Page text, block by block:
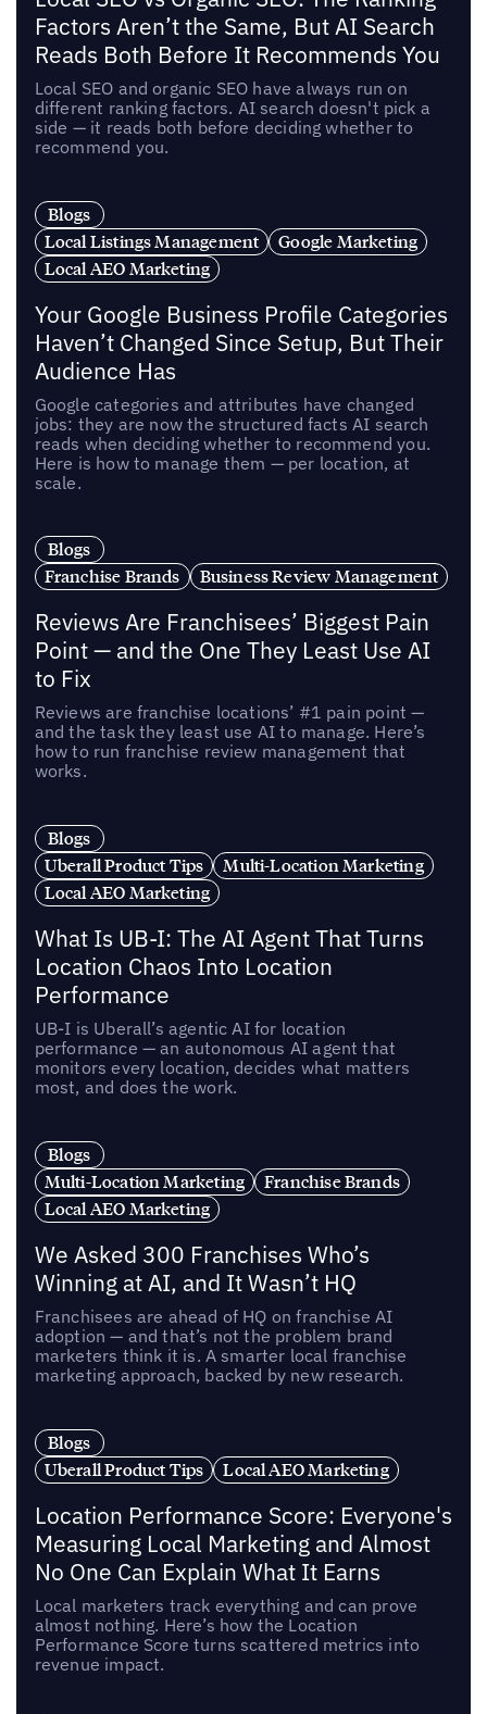
Factors Aren’t the Same, But AI Search
Reads Both Before It Recommends You
Local SEO and organic SEO have always run on
different ranking factors. AI search doesn't pick a
side — it reads both before deciding whether to
recommend you.
Blogs
Local Listings Management
Google Marketing
Local AEO Marketing
Your Google Business Profile Categories
Haven’t Changed Since Setup, But Their
Audience Has
Google categories and attributes have changed
jobs: they are now the structured facts AI search
reads when deciding whether to recommend you.
Here is how to manage them — per location, at
scale.
Blogs
Franchise Brands
Business Review Management
Reviews Are Franchisees’ Biggest Pain
Point — and the One They Least Use AI
to Fix
Reviews are franchise locations’ #1 pain point —
and the task they least use AI to manage. Here’s
how to run franchise review management that
works.
Blogs
Uberall Product Tips
Multi-Location Marketing
Local AEO Marketing
What Is UB-I: The AI Agent That Turns
Location Chaos Into Location
Performance
UB-I is Uberall’s agentic AI for location
performance — an autonomous AI agent that
monitors every location, decides what matters
most, and does the work.
Blogs
Multi-Location Marketing
Franchise Brands
Local AEO Marketing
We Asked 300 Franchises Who’s
Winning at AI, and It Wasn’t HQ
Franchisees are ahead of HQ on franchise AI
adoption — and that’s not the problem brand
marketers think it is. A smarter local franchise
marketing approach, backed by new research.
Blogs
Uberall Product Tips
Local AEO Marketing
Location Performance Score: Everyone's
Measuring Local Marketing and Almost
No One Can Explain What It Earns
Local marketers track everything and can prove
almost nothing. Here’s how the Location
Performance Score turns scattered metrics into
revenue impact.